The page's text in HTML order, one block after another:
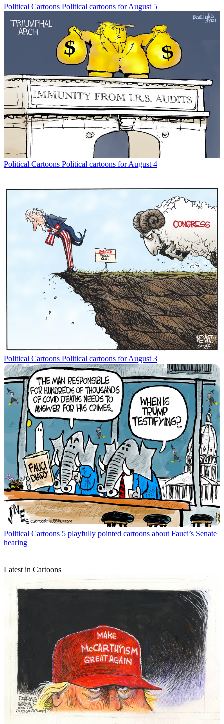
Political Cartoons Political cartoons for August 5
Political Cartoons Political cartoons for August 4
Political Cartoons Political cartoons for August 3
Political Cartoons 5 playfully pointed cartoons about Fauci’s Senate
hearing
Latest in Cartoons